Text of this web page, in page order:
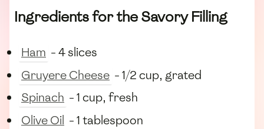
Ingredients for the Savory Filling
Ham - 4 slices
Gruyere Cheese - 1/2 cup, grated
Spinach - 1 cup, fresh
Olive Oil - 1 tablespoon